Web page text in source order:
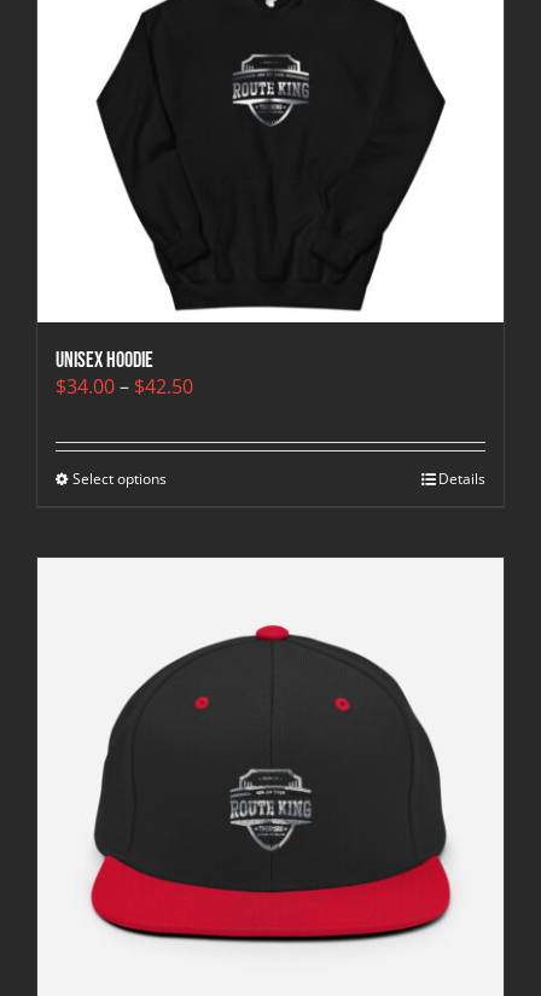
Unisex Hoodie
$34.00– $42.50Price
through
Select options Details